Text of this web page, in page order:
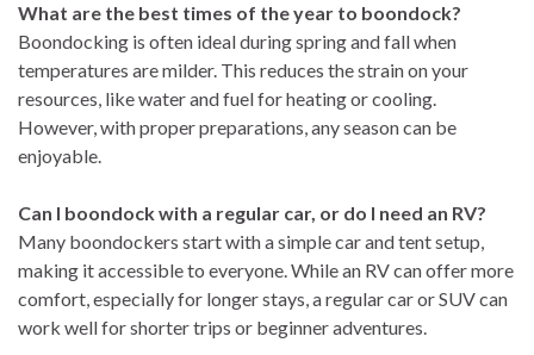
What are the best times of the year to boondock?
Boondocking is often ideal during spring and fall when
temperatures are milder. This reduces the strain on your
resources, like water and fuel for heating or cooling.
However, with proper preparations, any season can be
enjoyable.
Can I boondock with a regular car, or do I need an RV?
Many boondockers start with a simple car and tent setup,
making it accessible to everyone. While an RV can offer more
comfort, especially for longer stays, a regular car or SUV can
work well for shorter trips or beginner adventures.